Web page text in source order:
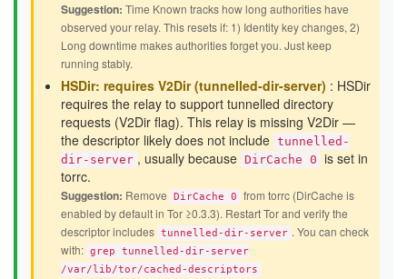
Suggestion: Time Known tracks how long authorities have
observed your relay. This resets if: 1) Identity key changes, 2)
Long downtime makes authorities forget you. Just keep
running stably.
HSDir: requires V2Dir (tunnelled-dir-server) : HSDir
requires the relay to support tunnelled directory
requests (V2Dir flag). This relay is missing V2Dir —
the descriptor likely does not include tunnelled-
dir-server , usually because DirCache 0 is set in
torrc.
Suggestion: Remove DirCache 0
from torrc (DirCache is
enabled by default in Tor ≥0.3.3). Restart Tor and verify the
descriptor includes tunnelled-dir-server . You can check
with: grep tunnelled-dir-server
/var/lib/tor/cached-descriptors